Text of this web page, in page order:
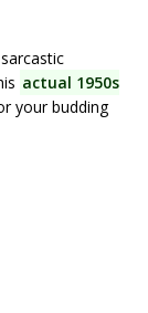
actual 1950s
your budding